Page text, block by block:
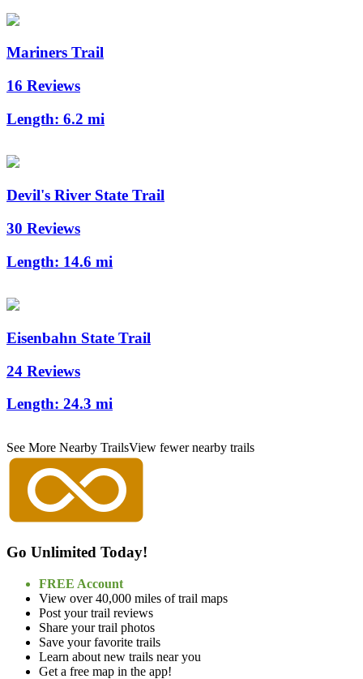
Mariners Trail
16 Reviews
Length: 6.2 mi
Devil's River State Trail
30 Reviews
Length: 14.6 mi
Eisenbahn State Trail
24 Reviews
Length: 24.3 mi
See More Nearby TrailsView fewer nearby trails
Go Unlimited Today!
FREE Account
View over 40,000 miles of trail maps
Post your trail reviews
Share your trail photos
Save your favorite trails
Learn about new trails near you
Get a free map in the app!